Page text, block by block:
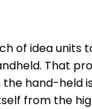
of idea units
That
hand-held
from the